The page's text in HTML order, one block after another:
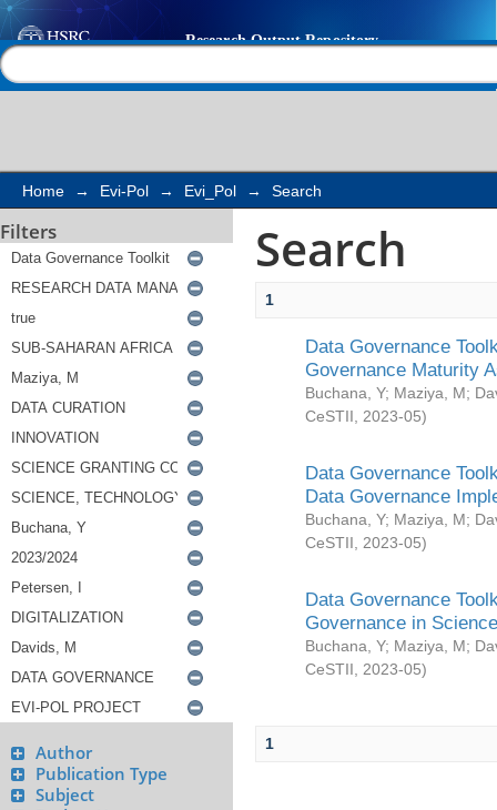
Search
Home → Evi-Pol → Evi_Pol → Search
Filters
Author
Publication Type
Subject
Search
1
Data Governance
Governance Maturity
Buchana, Y; Maziya, M;
CeSTII
2023-05)
Data Governance
Data Governance
Buchana, Y; Maziya, M;
CeSTII
2023-05)
Data Governance
Governance in
Buchana, Y; Maziya, M;
CeSTII
2023-05)
1